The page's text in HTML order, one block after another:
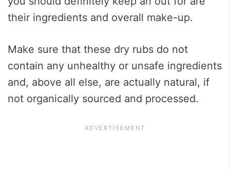
their ingredients and overall make-up.
Make sure that these dry rubs do not
contain any unhealthy or unsafe ingredients
and, above all else, are actually natural, if
not organically sourced and processed.